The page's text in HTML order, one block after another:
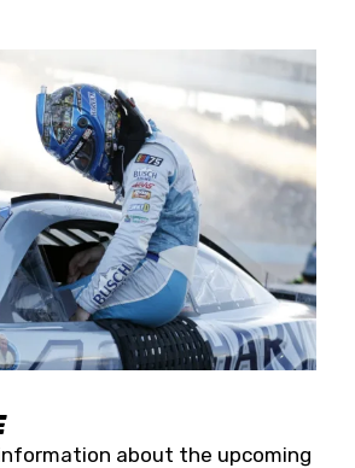
about the upcoming